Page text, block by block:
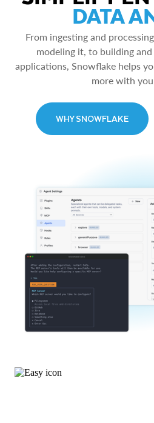
DATA
From ingesting and
modeling it, to building and
applications, Snowflake helps
more with
WHY SNOWFLAKE